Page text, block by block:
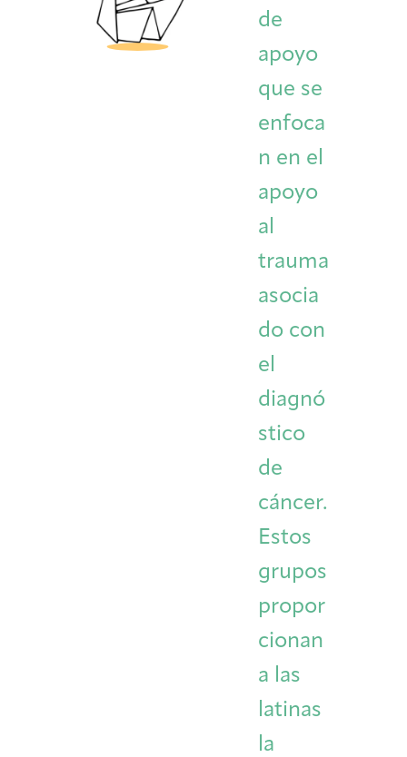
de
apoyo
que se
enfoca
n en el
apoyo
al
trauma
asocia
do con
el
diagnó
stico
de
cáncer.
Estos
grupos
propor
cionan
a las
latinas
la